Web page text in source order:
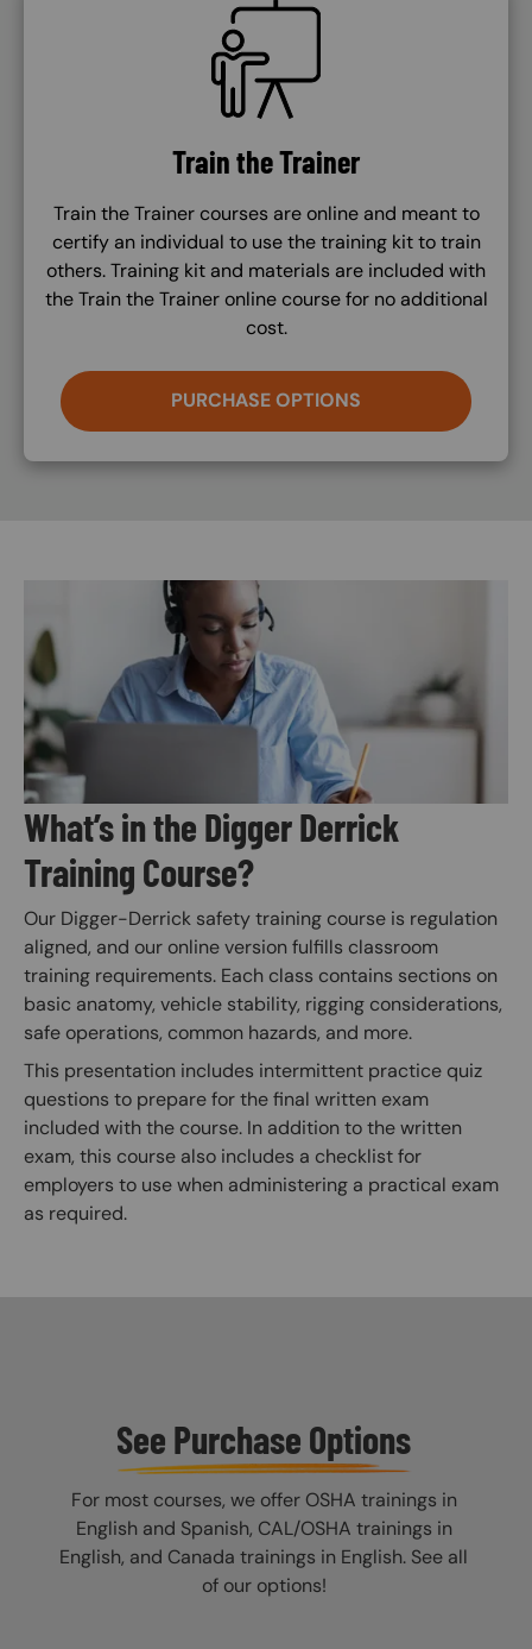
SVG
Train the Trainer
Train the Trainer courses are online and meant to
certify an individual to use the training kit to train
others. Training kit and materials are included with
the Train the Trainer online course for no additional
cost.
PURCHASE OPTIONS
What’s in the Digger Derrick
Training Course?
Our Digger-Derrick safety training course is regulation
aligned, and our online version fulfills classroom
training requirements. Each class contains sections on
basic anatomy, vehicle stability, rigging considerations,
safe operations, common hazards, and more.
This presentation includes intermittent practice quiz
questions to prepare for the final written exam
included with the course. In addition to the written
exam, this course also includes a checklist for
employers to use when administering a practical exam
as required.
See Purchase Options
For most courses, we offer OSHA trainings in
English and Spanish, CAL/OSHA trainings in
English, and Canada trainings in English. See all
of our options!